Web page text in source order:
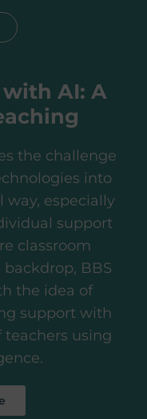
AI: A
the challenge
into
especially
support
classroom
BBS
the idea of
support with
using